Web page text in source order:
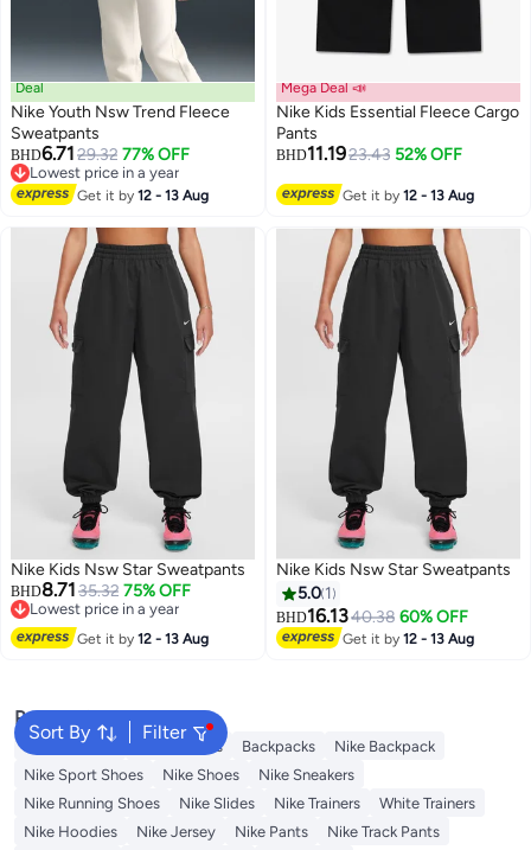
3
Deal
Nike Youth Nsw Trend Fleece
Sweatpants
BHD6.7129.32 77% OFF
Lowest price in a year
Lowest price in a year
Get it by12 - 13 Aug
Mega Deal 📣
Nike Kids Essential Fleece Cargo
Pants
BHD11.1923.43 52% OFF
Get it by12 - 13 Aug
Nike Kids Nsw Star Sweatpants
BHD8.71 35.32 75% OFF
Lowest price in a year
Lowest price in a year
Get it by12 - 13 Aug
Nike Kids Nsw Star Sweatpants
5.0 1
BHD16.1340.38 60% OFF
Get it by12 - 13 Aug
Sort By Filter
Popular Searches
Kids Clothing Girls Dresses Backpacks
Nike Backpack
Nike Sport Shoes
Nike Shoes
Nike Sneakers
Nike Running Shoes
Nike Slides Nike Trainers
White Trainers
Nike Hoodies
Nike Jersey Nike Pants
Nike Track Pants